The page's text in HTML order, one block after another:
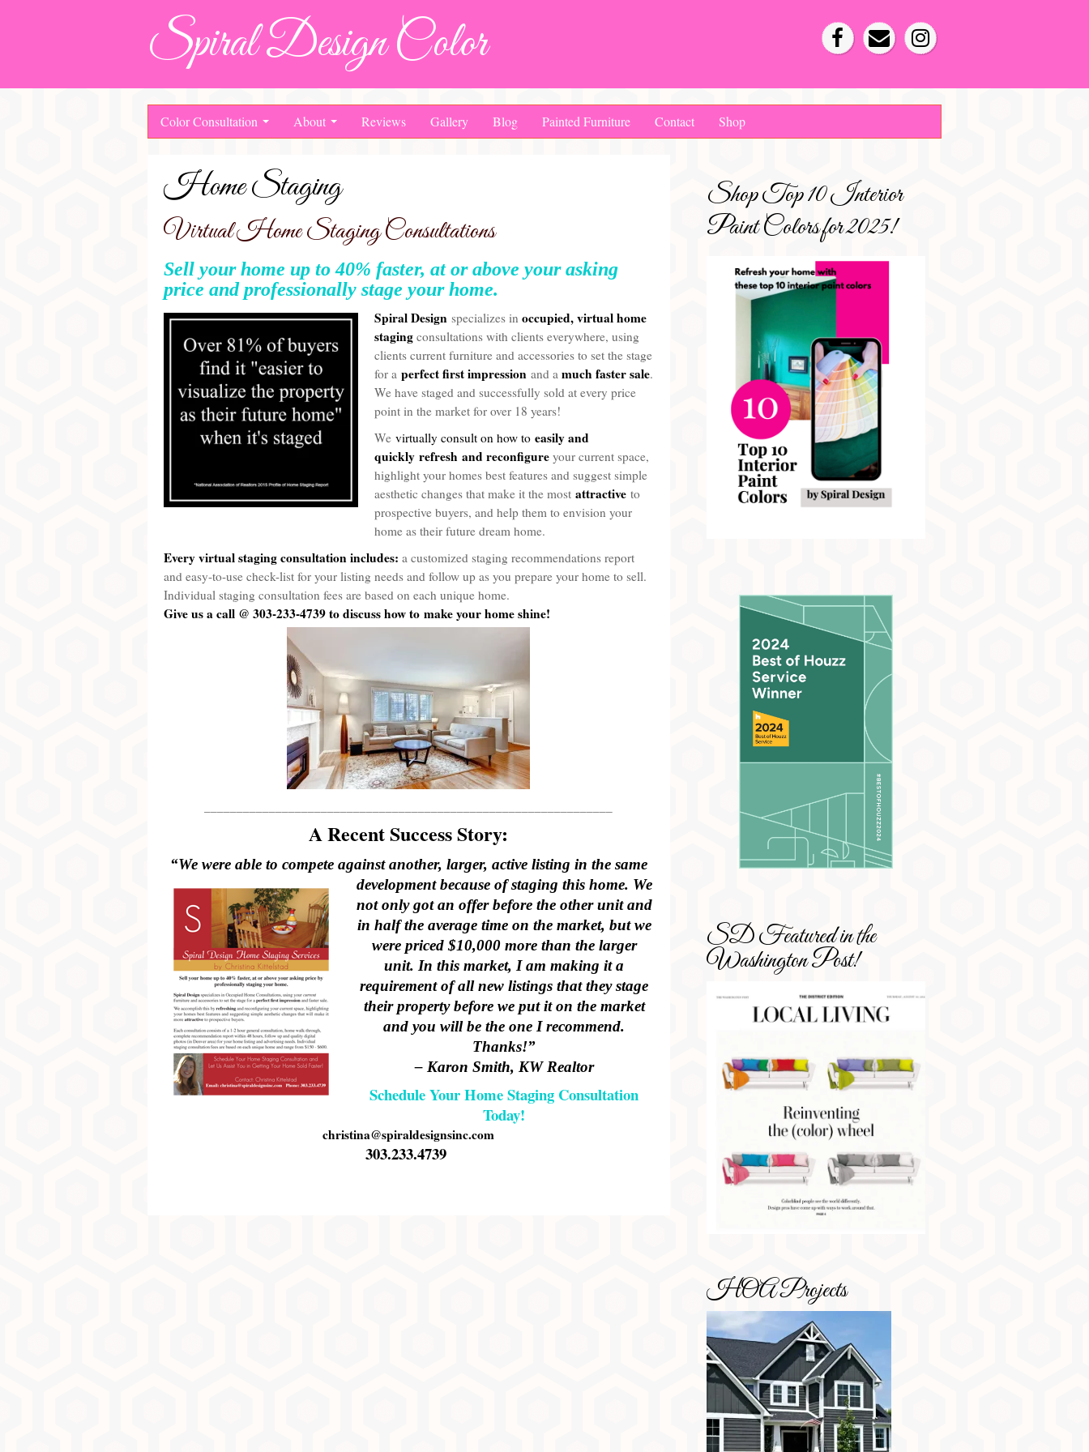
Spiral Design Color
Color Consultation About Reviews Gallery Blog Painted Furniture Contact Shop
Home Staging
Virtual Home Staging Consultations
Sell your home up to 40% faster, at or above your asking
price and professionally stage your home.
Spiral Design specializes in occupied, virtualhome
staging consultations with clients everywhere, using
clients current furniture and accessories to set the stage
for a perfect first impression and a much faster sale.
We have staged and successfully sold at every price
point in the market for over 18 years!
We virtually consult on how to easily and
quickly refresh and reconfigure your current space,
highlight your homes best features and suggest simple
aesthetic changes that make it the most attractive to
prospective buyers, and help them to envision your
home as their future dream home.
Every virtual staging consultation includes: a customized staging recommendations report
and easy-to-use check-list for your listing needs and follow up as you prepare your home to sell.
Individual staging consultation fees are based on each unique home.
Giveus a call @ 303-233-4739 to discuss how to make your home shine!
A Recent Success Story:
“We were able to compete against another, larger, active listing in the same
development because of staging this home. We
not only got an offer before the other unit and
in half the average time on the market, but we
were priced $10,000 more than the larger
unit. In this market, I am making it a
requirement of all new listings that they stage
their property before we put it on the market
and you will be the one I recommend.
Thanks!”
– Karon Smith, KW Realtor
Schedule Your Home Staging Consultation
Today!
christina@spiraldesignsinc.com
303.233.4739
Shop Top 10 Interior
Paint Colors for 2025!
SD Featured in the
Washington Post!
HOA Projects